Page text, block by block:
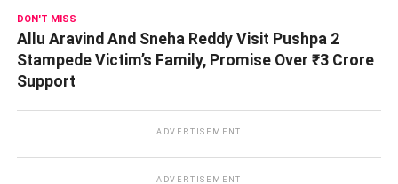
DON'T MISS
Allu Aravind And Sneha Reddy Visit Pushpa 2
Stampede Victim’s Family, Promise Over ₹3 Crore
Support
ADVERTISEMENT
ADVERTISEMENT